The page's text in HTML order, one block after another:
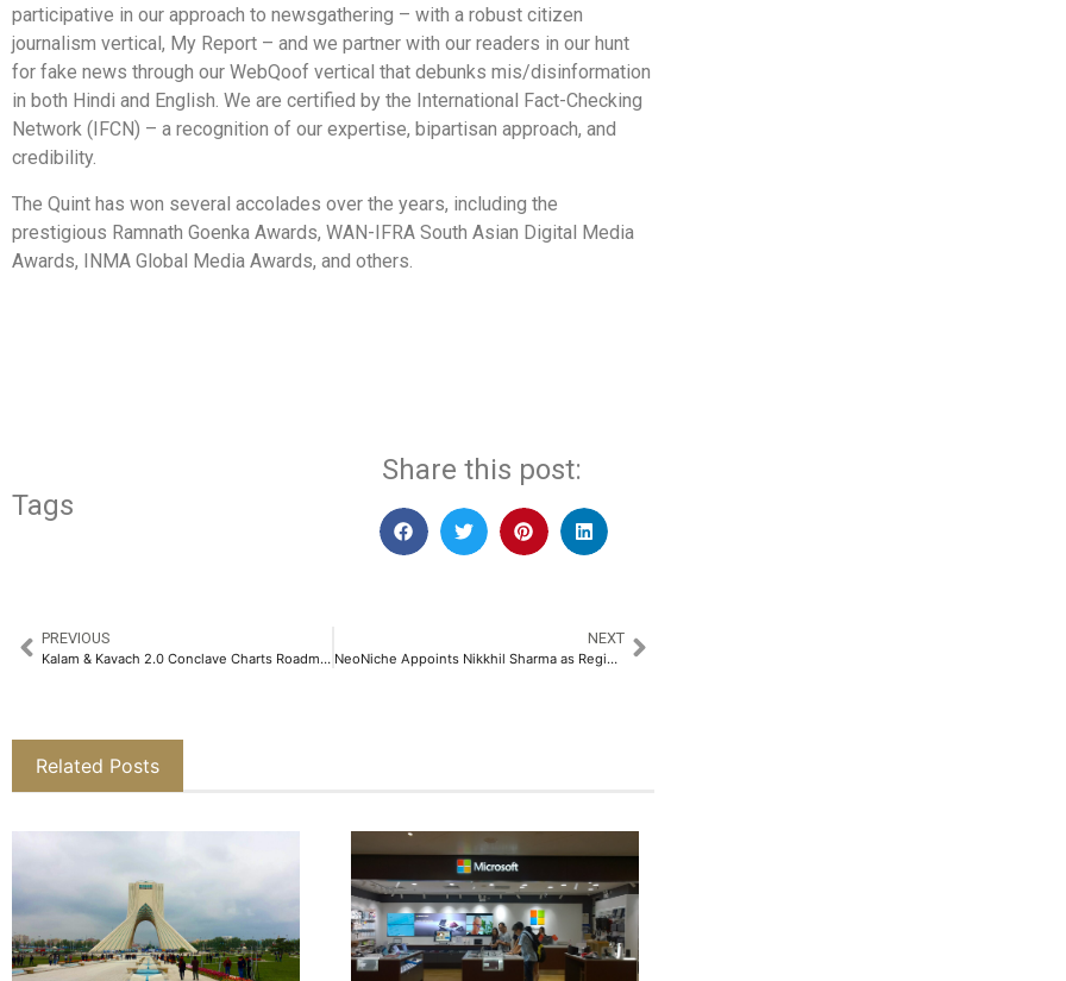
participative in our approach to newsgathering – with a robust citizen
journalism vertical, My Report – and we partner with our readers in our hunt
for fake news through our WebQoof vertical that debunks mis/disinformation
in both Hindi and English. We are certified by the International Fact-Checking
Network (IFCN) – a recognition of our expertise, bipartisan approach, and
credibility.
The Quint has won several accolades over the years, including the
prestigious Ramnath Goenka Awards, WAN-IFRA South Asian Digital Media
Awards, INMA Global Media Awards, and others.
Tags
Share this post:
PREVIOUS
Kalam & Kavach 2.0 Conclave Charts Roadmap for Defence Reforms, Innovation and Self-Reliance in 2025​
NEXT
NeoNiche Appoints Nikkhil Sharma as Regional Director North​
Related Posts